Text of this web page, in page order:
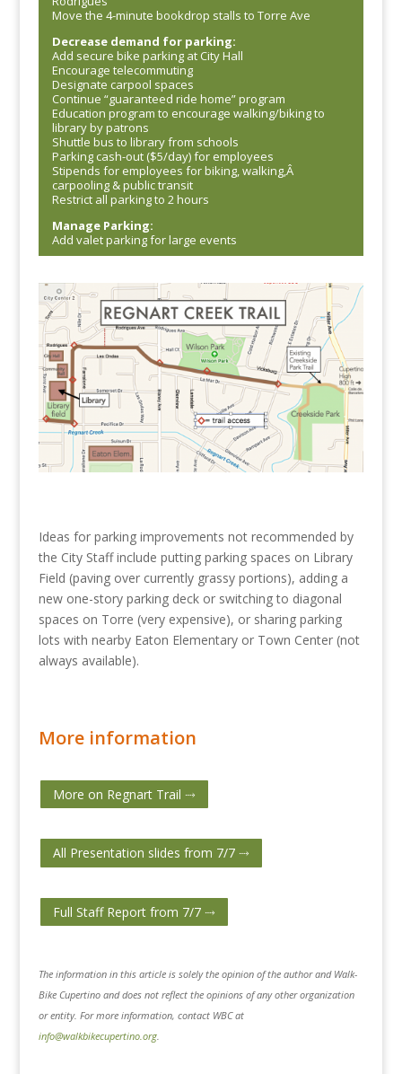
Move the 4-minute bookdrop stalls to Torre Ave
Decrease demand for parking:
Add secure bike parking at City Hall
Encourage telecommuting
Designate carpool spaces
Continue “guaranteed ride home” program
Education program to encourage walking/biking to
library by patrons
Shuttle bus to library from schools
Parking cash-out ($5/day) for employees
Stipends for employees for biking, walking,Â
carpooling & public transit
Restrict all parking to 2 hours
Manage Parking:
Add valet parking for large events
Ideas for parking improvements not recommended by
the City Staff include putting parking spaces on Library
Field (paving over currently grassy portions), adding a
new one-story parking deck or switching to diagonal
spaces on Torre (very expensive), or sharing parking
lots with nearby Eaton Elementary or Town Center (not
always available).
More information
More on Regnart Trail ⤑
All Presentation slides from 7/7 ⤑
Full Staff Report from 7/7 ⤑
The information in this article is solely the opinion of the author and Walk-
Bike Cupertino and does not reflect the opinions of any other organization
or entity. For more information, contact WBC at
info@walkbikecupertino.org.